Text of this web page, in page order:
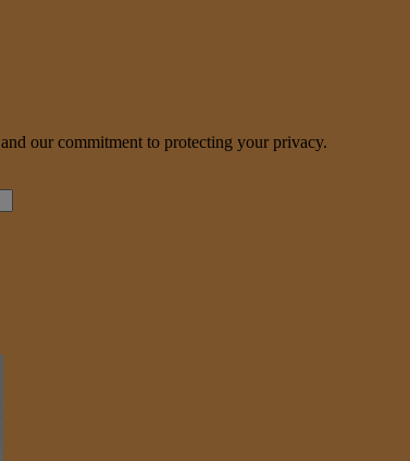
and our commitment to protecting your privacy.